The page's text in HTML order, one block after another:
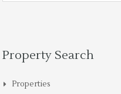
Property Search
Properties